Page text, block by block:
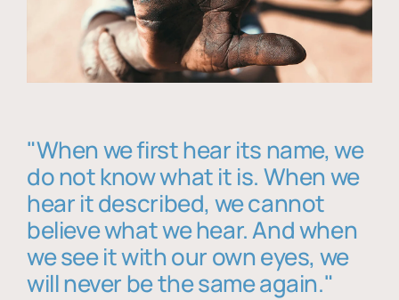
"When we first hear its name, we
do not know what it is. When we
hear it described, we cannot
believe what we hear. And when
we see it with our own eyes, we
will never be the same again."